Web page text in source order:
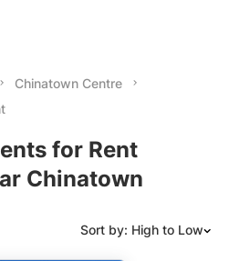
Chinatown Centre
for Rent
Chinatown
Sort by: High to Low